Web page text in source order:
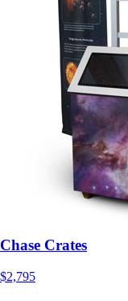
Chase Crates
$2,795